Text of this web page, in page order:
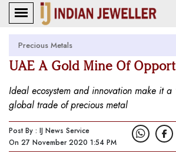
Precious Metals
UAE A Gold Mine Of
Ideal ecosystem and innovation make it a
global trade of precious metal
Post By : IJ News Service
On 27 November 2020 1:54 PM